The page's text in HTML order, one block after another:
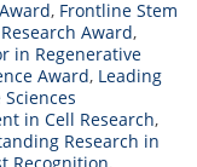
, Frontline Stem
Award,
in Regenerative
Award, Leading
Sciences
in Cell Research,
Research in